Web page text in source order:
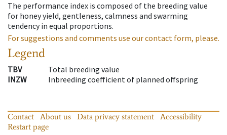
The performance index is composed of the breeding value
for honey yield, gentleness, calmness and swarming
tendency in equal proportions.
For suggestions and comments use our contact form, please.
Legend
TBV
Total breeding value
INZW
Inbreeding coefficient of planned offspring
Contact About us Data privacy statement
Accessibility
Restart page